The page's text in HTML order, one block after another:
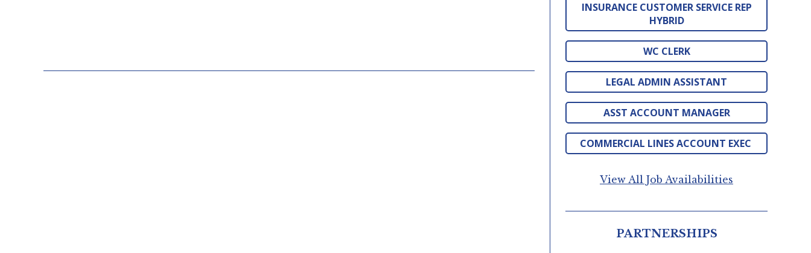
INSURANCE CUSTOMER SERVICE REP
HYBRID
WC CLERK
LEGAL ADMIN ASSISTANT
ASST ACCOUNT MANAGER
COMMERCIAL LINES ACCOUNT EXEC
View All Job Availabilities
PARTNERSHIPS